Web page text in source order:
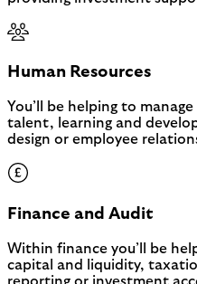
Human Resources
You’ll be helping to
talent, learning and
design or employee
Finance and Audit
Within finance you’ll be
capital and liquidity,
reporting or investment